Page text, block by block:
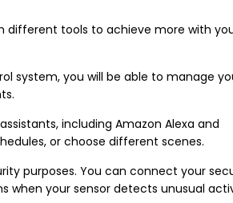
different tools to achieve more with
system, you will be able to manage
including Amazon Alexa and
or choose different scenes.
purposes. You can connect your
when your sensor detects unusual